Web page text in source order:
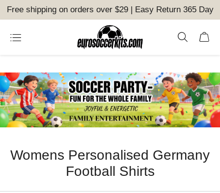
Free shipping on orders over $29 | Easy Return 365 Day
Womens Personalised Germany
Football Shirts